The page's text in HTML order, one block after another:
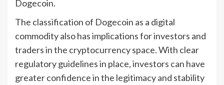
Dogecoin.
The classification of Dogecoin as a digital
commodity also has implications for investors and
traders in the cryptocurrency space. With clear
regulatory guidelines in place, investors can have
greater confidence in the legitimacy and stability